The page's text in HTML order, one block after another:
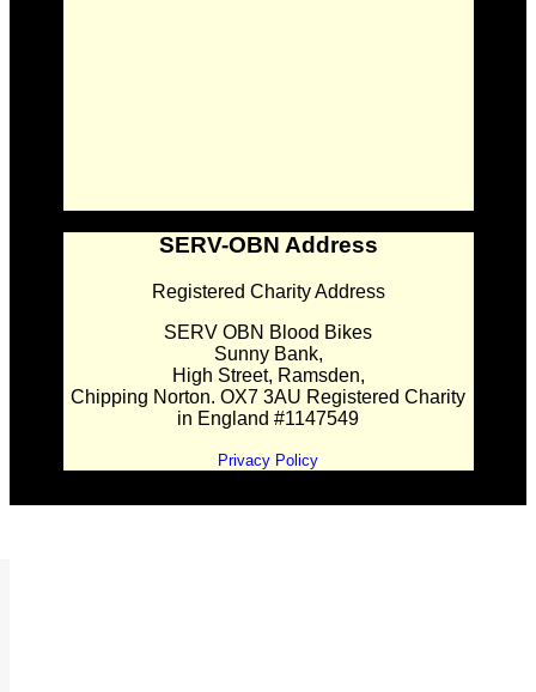
SERV-OBN Address
Registered Charity Address
SERV OBN Blood Bikes
Sunny Bank,
High Street, Ramsden,
Chipping Norton. OX7 3AU Registered Charity
in England #1147549
Privacy Policy